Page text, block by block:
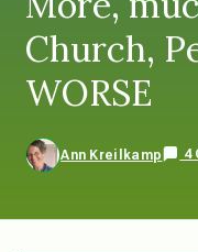
Church,
WORSE
Ann Kreilkamp 4